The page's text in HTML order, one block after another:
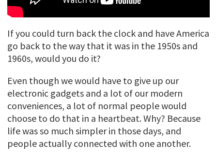
If you could turn back the clock and have America
go back to the way that it was in the 1950s and
1960s, would you do it?
Even though we would have to give up our
electronic gadgets and a lot of our modern
conveniences, a lot of normal people would
choose to do that in a heartbeat. Why? Because
life was so much simpler in those days, and
people actually connected with one another.